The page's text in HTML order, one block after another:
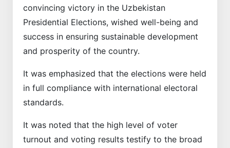
convincing victory in the Uzbekistan
Presidential Elections, wished well-being and
success in ensuring sustainable development
and prosperity of the country.
It was emphasized that the elections were held
in full compliance with international electoral
standards.
It was noted that the high level of voter
turnout and voting results testify to the broad